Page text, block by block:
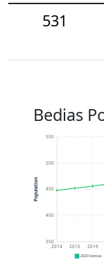
531
Bedias
350
400
450
500
550
2014 2015 2016
Population
2020 Census